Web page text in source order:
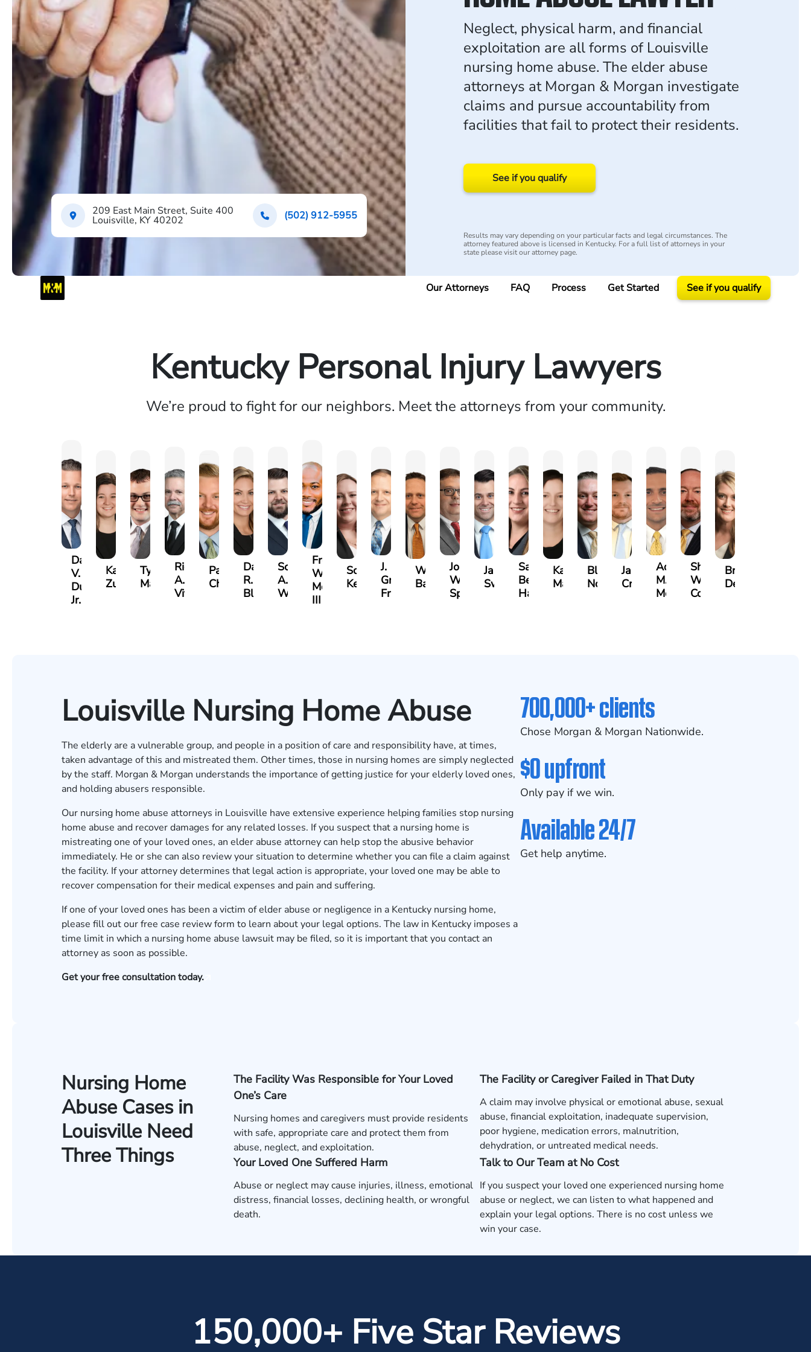
209 East Main Street, Suite 400
Louisville, KY 40202 (502) 912-5955
Neglect, physical harm, and financial
exploitation are all forms of Louisville
nursing home abuse. The elder abuse
attorneys at Morgan & Morgan investigate
claims and pursue accountability from
facilities that fail to protect their residents.
See if you qualify
Results may vary depending on your particular facts and legal circumstances. The
attorney featured above is licensed in Kentucky. For a full list of attorneys in your
state please visit our attorney page.
Our Attorneys FAQ Process Get Started See if you qualify
Kentucky Personal Injury Lawyers
We’re proud to fight for our neighbors. Meet the attorneys from your community.
David
V.
Dufour,
Jr.
Kaleigh
Zurschmiede
Tyler
Mastin
Richard
A.
Vitale
Paul
Chumbley
Danielle
R.
Blandford
Scott
A.
Wallitsch
Frederick
Washington
Moore
III
Scarlette
Kelty
J.
Gregory
Frye
Ward
Ballerstedt
John
W.
Spies
Jason
Swinney
Sarah
Beth
Hackman
Kate
Mann
Blake
Nolan
James
Craft
Adrian
M.
Mendiondo
Shea
W.
Conley
Brittany
Deskins
Louisville Nursing Home Abuse
The elderly are a vulnerable group, and people in a position of care and responsibility have, at times,
taken advantage of this and mistreated them. Other times, those in nursing homes are simply neglected
by the staff. Morgan & Morgan understands the importance of getting justice for your elderly loved ones,
and holding abusers responsible.
Our nursing home abuse attorneys in Louisville have extensive experience helping families stop nursing
home abuse and recover damages for any related losses. If you suspect that a nursing home is
mistreating one of your loved ones, an elder abuse attorney can help stop the abusive behavior
immediately. He or she can also review your situation to determine whether you can file a claim against
the facility. If your attorney determines that legal action is appropriate, your loved one may be able to
recover compensation for their medical expenses and pain and suffering.
If one of your loved ones has been a victim of elder abuse or negligence in a Kentucky nursing home,
please fill out ourfree case review form to learn about your legal options. The law in Kentucky imposes a
time limit in which a nursing home abuse lawsuit may be filed, so it is important that you contact an
attorney as soon as possible.
Get your free consultation today.
700,000+ clients
Chose Morgan & Morgan Nationwide.
$0 upfront
Only pay if we win.
Available 24/7
Get help anytime.
Nursing Home
Abuse Cases in
Louisville Need
Three Things
The Facility Was Responsible for Your Loved
One’s Care
Nursing homes and caregivers must provide residents
with safe, appropriate care and protect them from
abuse, neglect, and exploitation.
The Facility or Caregiver Failed in That Duty
A claim may involve physical or emotional abuse, sexual
abuse, financial exploitation, inadequate supervision,
poor hygiene, medication errors, malnutrition,
dehydration, or untreated medical needs.
Your Loved One Suffered Harm
Abuse or neglect may cause injuries, illness, emotional
distress, financial losses, declining health, or wrongful
death.
Talk to Our Team at No Cost
If you suspect your loved one experienced nursing home
abuse or neglect, we can listen to what happened and
explain your legal options. There is no cost unless we
win your case.
150,000+ Five Star Reviews